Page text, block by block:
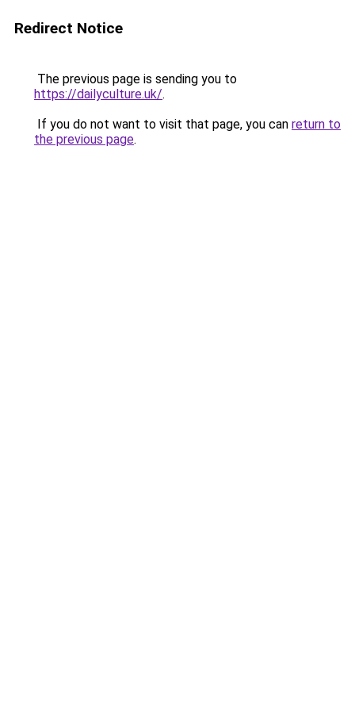
Redirect Notice
The previous page is sending you to
https://dailyculture.uk/.
If you do not want to visit that page, you can return to
the previous page.